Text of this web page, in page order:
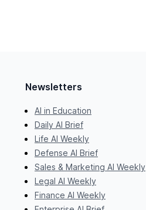
Newsletters
AI in Education
Daily AI Brief
Life AI Weekly
Defense AI Brief
Sales & Marketing AI Weekly
Legal AI Weekly
Finance AI Weekly